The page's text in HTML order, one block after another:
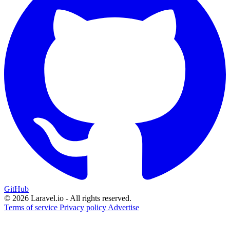
GitHub
© 2026 Laravel.io - All rights reserved.
Terms of service Privacy policy Advertise